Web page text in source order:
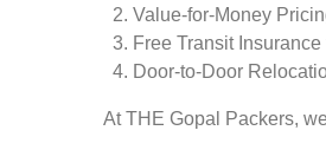
Value-for-Money
Free Transit
Door-to-Door
At THE Gopal Packers,